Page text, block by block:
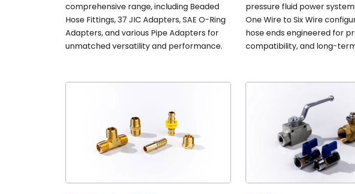
comprehensive range, including Beaded
Hose Fittings, 37 JIC Adapters, SAE O-Ring
Adapters, and various Pipe Adapters for
unmatched versatility and performance.
pressure fluid power
One Wire to Six Wire
hose ends engineered for
compatibility, and long-